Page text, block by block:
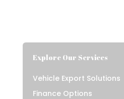
Explore Our Services
Vehicle Export Solutions
Finance Options